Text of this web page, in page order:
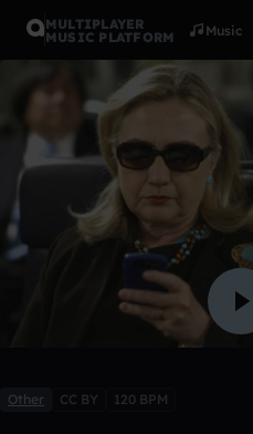
MULTIPLAYER
MUSIC PLATFORM
Music
Other CC BY 120 BPM